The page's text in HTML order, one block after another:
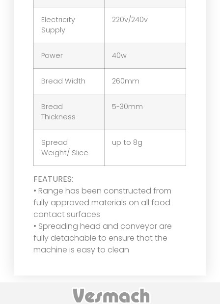
Electricity
Supply
220v/240v
Power 40w
Bread Width 260mm
Bread
Thickness
5-30mm
Spread
Weight/ Slice
up to 8g
FEATURES:
• Range has been constructed from
fully approved materials on all food
contact surfaces
• Spreading head and conveyor are
fully detachable to ensure that the
machine is easy to clean